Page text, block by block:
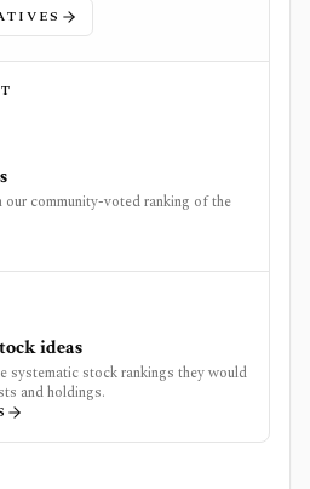
our community-voted ranking of the
ideas
systematic stock rankings they would
and holdings.